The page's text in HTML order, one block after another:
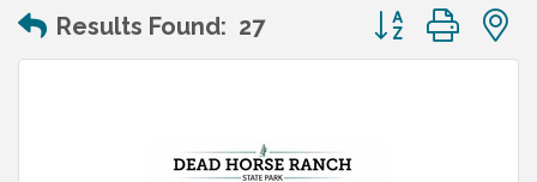
Results Found: 27 Button group